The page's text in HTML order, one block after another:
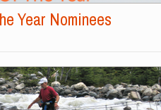
Year Nominees